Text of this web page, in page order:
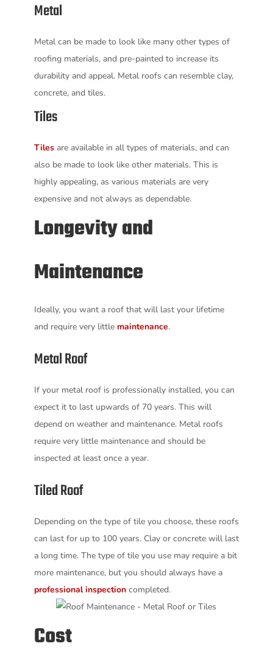
Metal
Metal can be made to look like many other types of
roofing materials, and pre-painted to increase its
durability and appeal. Metal roofs can resemble clay,
concrete, and tiles.
Tiles
Tilesare available in all types of materials, and can
also be made to look like other materials. This is
highly appealing, as various materials are very
expensive and not always as dependable.
Longevity and
Maintenance
Ideally, you want a roof that will last your lifetime
and require very little maintenance.
Metal Roof
If your metal roof is professionally installed, you can
expect it to last upwards of 70 years. This will
depend on weather and maintenance. Metal roofs
require very little maintenance and should be
inspected at least once a year.
Tiled Roof
Depending on the type of tile you choose, these roofs
can last for up to 100 years. Clay or concrete will last
a long time. The type of tile you use may require a bit
more maintenance, but you should always have a
professional inspectioncompleted.
Cost